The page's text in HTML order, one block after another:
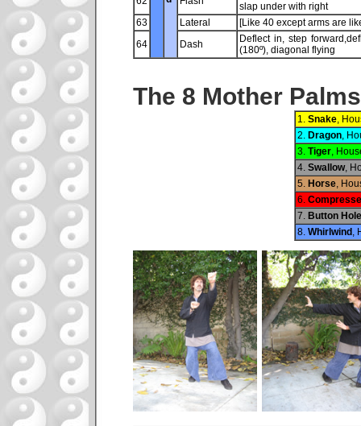
slap under with right
63
Lateral
[Like 40 except arms are
64
Dash
Deflect in, step
(180º), diagonal flying
The 8 Mother Palms
1. Snake,
2. Dragon,
3. Tiger,
4. Swallow,
5. Horse,
6.
7. Button Hole
8. Whirlwind ,